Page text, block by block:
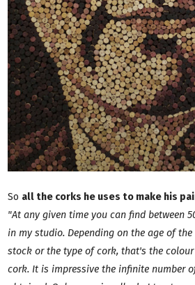
So all the corks he uses to make his
"At any given time you can find between
in my studio. Depending on the age of
stock or the type of cork, that's the
cork. It is impressive the infinite number